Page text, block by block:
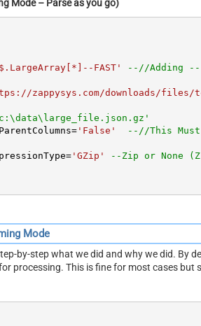
Mode – Parse as you go)
FAST'
--//Adding --
zappysys.com/downloads/files/
='False'
--//This Must
='GZip'
--Zip or None
Mode
by-step what we did and why we did. By
processing. This is fine for most cases but